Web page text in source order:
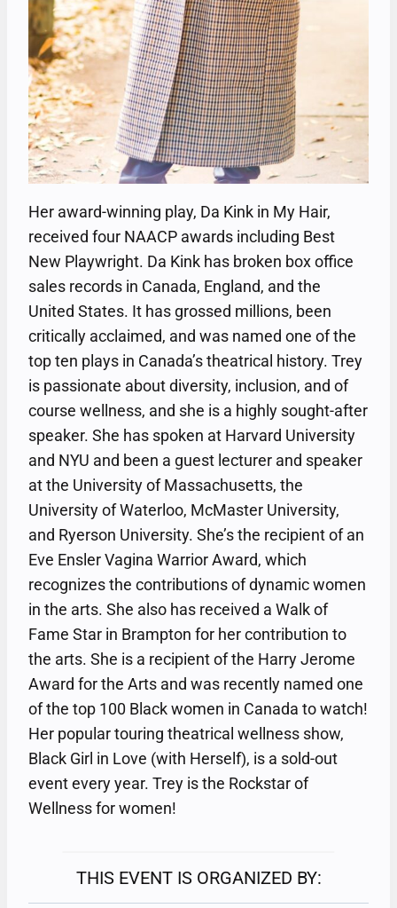
Her award-winning play, Da Kink in My Hair,
received four NAACP awards including Best
New Playwright. Da Kink has broken box office
sales records in Canada, England, and the
United States. It has grossed millions, been
critically acclaimed, and was named one of the
top ten plays in Canada’s theatrical history. Trey
is passionate about diversity, inclusion, and of
course wellness, and she is a highly sought-after
speaker. She has spoken at Harvard University
and NYU and been a guest lecturer and speaker
at the University of Massachusetts, the
University of Waterloo, McMaster University,
and Ryerson University. She’s the recipient of an
Eve Ensler Vagina Warrior Award, which
recognizes the contributions of dynamic women
in the arts. She also has received a Walk of
Fame Star in Brampton for her contribution to
the arts. She is a recipient of the Harry Jerome
Award for the Arts and was recently named one
of the top 100 Black women in Canada to watch!
Her popular touring theatrical wellness show,
Black Girl in Love (with Herself), is a sold-out
event every year. Trey is the Rockstar of
Wellness for women!
THIS EVENT IS ORGANIZED BY: